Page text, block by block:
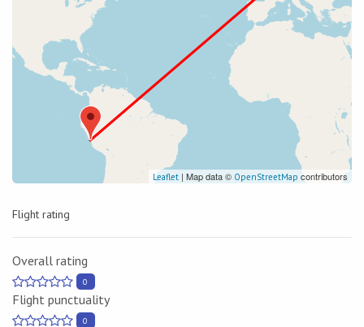
Leaflet | Map data © OpenStreetMap contributors
Flight rating
Overall rating
0
Flight punctuality
0